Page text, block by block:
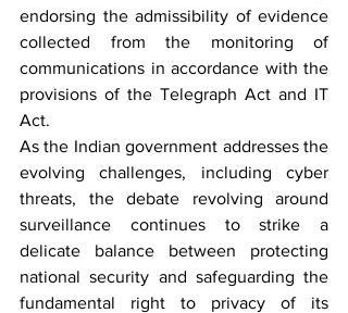
endorsing the admissibility of evidence
collected from the monitoring of
communications in accordance with the
provisions of the Telegraph Act and IT
Act.
As the Indian government addresses the
evolving challenges, including cyber
threats, the debate revolving around
surveillance continues to strike a
delicate balance between protecting
national security and safeguarding the
fundamental right to privacy of its